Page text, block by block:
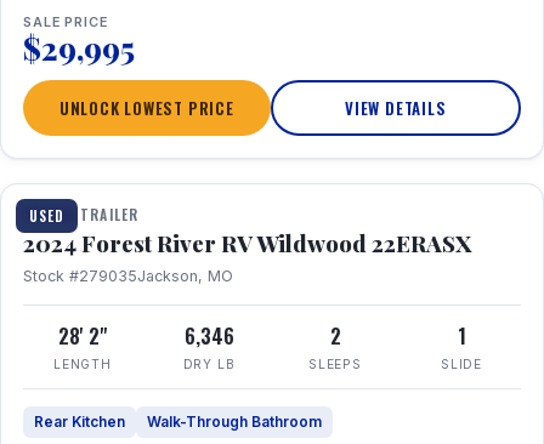
SALE PRICE
$29,995
UNLOCK LOWEST PRICE VIEW DETAILS
USED
1 / 16
TRAVEL TRAILER
2024 Forest River RV Wildwood 22ERASX
Stock #279035Jackson, MO
28' 2"
LENGTH
6,346
DRY LB
2
SLEEPS
1
SLIDE
Rear Kitchen Walk-Through Bathroom